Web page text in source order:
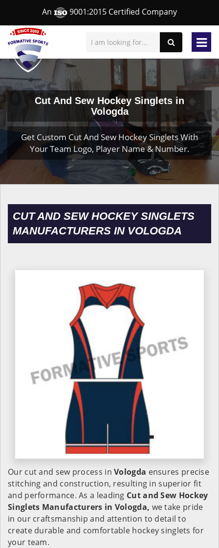
An 9001:2015 Certified Company
Cut And Sew Hockey Singlets in
Vologda
Get Custom Cut And Sew Hockey Singlets With
Your Team Logo, Player Name & Number.
CUT AND SEW HOCKEY SINGLETS
MANUFACTURERS IN VOLOGDA
Our cut and sew process inVologda ensures precise
stitching and construction, resulting in superior fit
and performance. As a leading Cut and Sew Hockey
Singlets Manufacturers in Vologda, we take pride
in our craftsmanship and attention to detail to
create durable and comfortable hockey singlets for
your team.